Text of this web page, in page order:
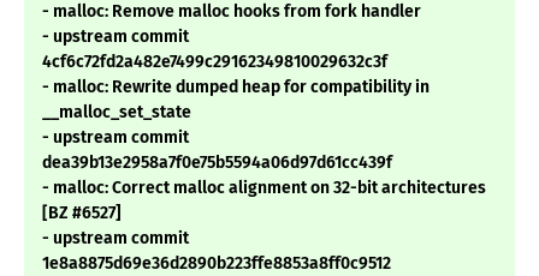
- malloc: Remove malloc hooks from fork handler
- upstream commit
4cf6c72fd2a482e7499c29162349810029632c3f
- malloc: Rewrite dumped heap for compatibility in
__malloc_set_state
- upstream commit
dea39b13e2958a7f0e75b5594a06d97d61cc439f
- malloc: Correct malloc alignment on 32-bit architectures
[BZ #6527]
- upstream commit
1e8a8875d69e36d2890b223ffe8853a8ff0c9512